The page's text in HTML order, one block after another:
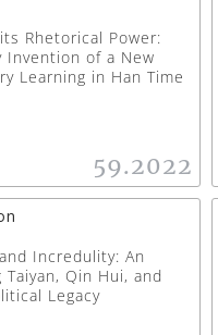
Rhetorical Power:
Invention of a New
Learning in Han Time
59.2022
Incredulity: An
Taiyan, Qin Hui, and
Legacy